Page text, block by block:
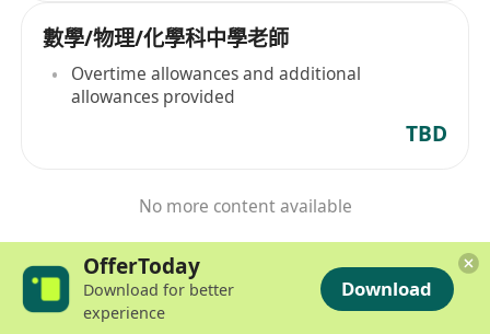
數學/物理/化學科中學老師
Overtime allowances and additional
allowances provided
TBD
No more content available
OfferToday
Download for better
experience
Download